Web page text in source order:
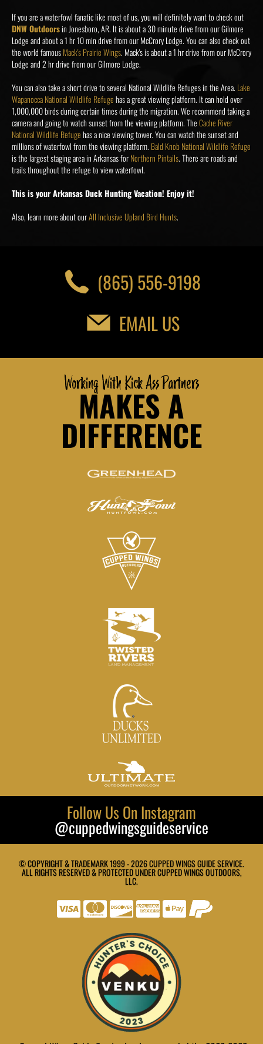
If you are a waterfowl fanatic like most of us, you will definitely want to check out
DNW Outdoorsin Jonesboro, AR. It is about a 30 minute drive from our Gilmore
Lodge and about a 1 hr 10 min drive from our McCrory Lodge. You can also check out
the world famousMack's Prairie Wings. Mack's is about a 1 hr drive from our McCrory
Lodge and 2 hr drive from our Gilmore Lodge.
You can also take a short drive to several National Wildlife Refuges in the Area. Lake
Wapanocca National Wildlife Refugehas a great viewing platform. It can hold over
1,000,000 birds during certain times during the migration. We recommend taking a
camera and going to watch sunset from the viewing platform. TheCache River
National Wildlife Refugehas a nice viewing tower. You can watch the sunset and
millions of waterfowl from the viewing platform. Bald Knob National Wildlife Refuge
is the largest staging area in Arkansas forNorthern Pintails. There are roads and
trails throughout the refuge to view waterfowl.
This is your Arkansas Duck Hunting Vacation! Enjoy it!
Also, learn more about ourAll Inclusive Upland Bird Hunts.
(865) 556-9198
EMAIL US
Working With Kick Ass Partners
MAKES A
DIFFERENCE
Follow Us On Instagram
@cuppedwingsguideservice
© COPYRIGHT & TRADEMARK 1999 - 2026 CUPPED WINGS GUIDE SERVICE.
ALL RIGHTS RESERVED & PROTECTED UNDER CUPPED WINGS OUTDOORS,
LLC.